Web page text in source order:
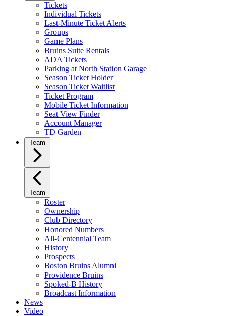
Tickets
Individual Tickets
Last-Minute Ticket Alerts
Groups
Game Plans
Bruins Suite Rentals
ADA Tickets
Parking at North Station Garage
Season Ticket Holder
Season Ticket Waitlist
Ticket Program
Mobile Ticket Information
Seat View Finder
Account Manager
TD Garden
Team
Team
Roster
Ownership
Club Directory
Honored Numbers
All-Centennial Team
History
Prospects
Boston Bruins Alumni
Providence Bruins
Spoked-B History
Broadcast Information
News
Video